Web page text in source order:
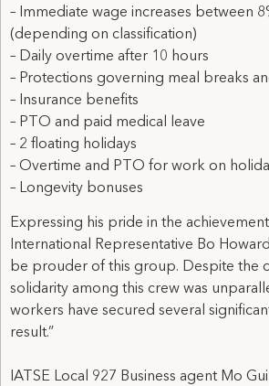
– Immediate wage increases between
(depending on classification)
– Daily overtime after 10 hours
– Protections governing meal breaks
– Insurance benefits
– PTO and paid medical leave
– 2 floating holidays
– Overtime and PTO for work on
– Longevity bonuses
Expressing his pride in the
International Representative Bo
be prouder of this group. Despite the
solidarity among this crew was
workers have secured several
result.”
IATSE Local 927 Business agent Mo